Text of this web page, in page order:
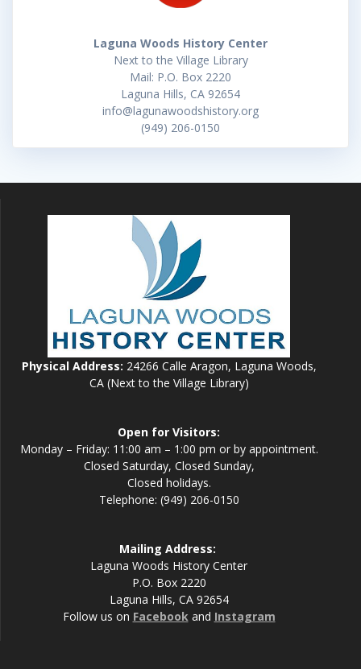
Laguna Woods History Center
Next to the Village Library
Mail: P.O. Box 2220
Laguna Hills, CA 92654
info@lagunawoodshistory.org
(949) 206-0150
Physical Address: 24266 Calle Aragon, Laguna Woods,
CA (Next to the Village Library)
Open for Visitors:
Monday – Friday: 11:00 am – 1:00 pm or by appointment.
Closed Saturday, Closed Sunday,
Closed holidays.
Telephone: (949) 206-0150
Mailing Address:
Laguna Woods History Center
P.O. Box 2220
Laguna Hills, CA 92654
Follow us on Facebookand Instagram